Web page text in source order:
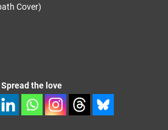
Cover)
Spread the love